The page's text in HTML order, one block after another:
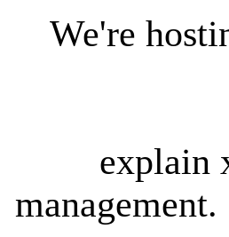
We're
explain
management.